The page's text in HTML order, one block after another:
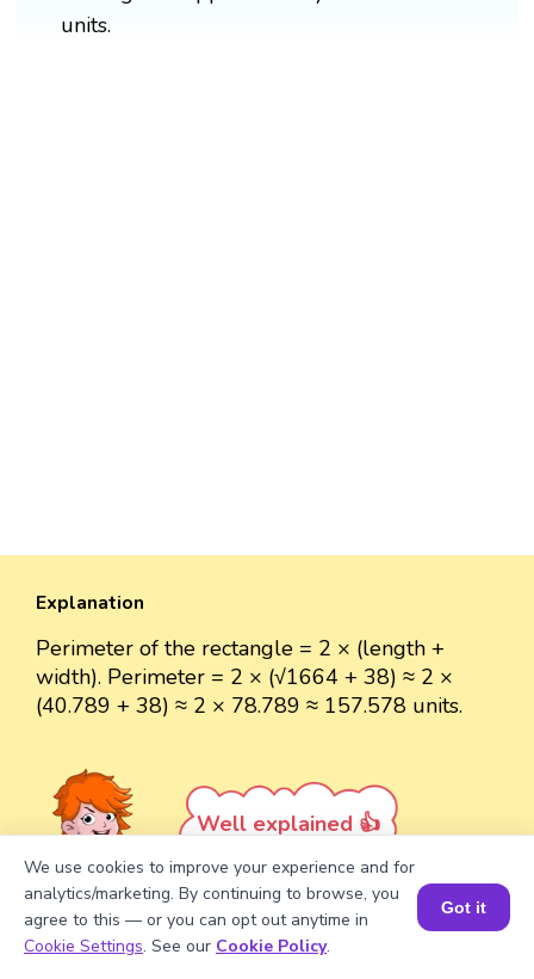
units.
Explanation
Perimeter of the rectangle = 2 × (length +
width). Perimeter = 2 × (√1664 + 38) ≈ 2 ×
(40.789 + 38) ≈ 2 × 78.789 ≈ 157.578 units.
Well explained 👍
Book a Session for FREE
We use cookies to improve your experience and for
analytics/marketing. By continuing to browse, you
agree to this — or you can opt out anytime in
Cookie Settings. See our Cookie Policy.
Got it